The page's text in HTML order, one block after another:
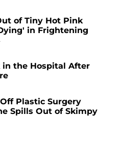
of Tiny Hot Pink
in Frightening
in the Hospital After
Plastic Surgery
Spills Out of Skimpy